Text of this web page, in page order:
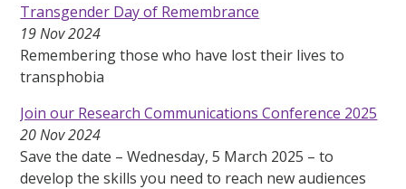
Transgender Day of Remembrance
19 Nov 2024
Remembering those who have lost their lives to
transphobia
Join our Research Communications Conference 2025
20 Nov 2024
Save the date – Wednesday, 5 March 2025 – to
develop the skills you need to reach new audiences